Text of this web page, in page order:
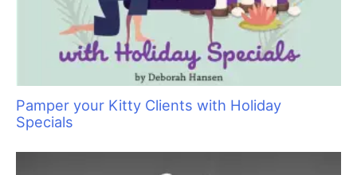
Pamper your Kitty Clients with Holiday
Specials